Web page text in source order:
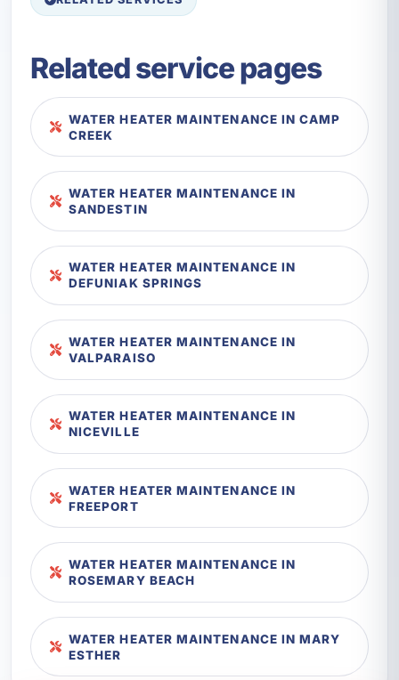
Related service pages
WATER HEATER MAINTENANCE IN CAMP
CREEK
WATER HEATER MAINTENANCE IN
SANDESTIN
WATER HEATER MAINTENANCE IN
DEFUNIAK SPRINGS
WATER HEATER MAINTENANCE IN
VALPARAISO
WATER HEATER MAINTENANCE IN
NICEVILLE
WATER HEATER MAINTENANCE IN
FREEPORT
WATER HEATER MAINTENANCE IN
ROSEMARY BEACH
WATER HEATER MAINTENANCE IN MARY
ESTHER